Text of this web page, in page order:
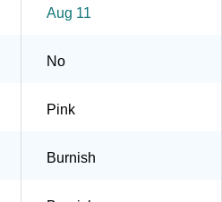
Aug 11
No
Pink
Burnish